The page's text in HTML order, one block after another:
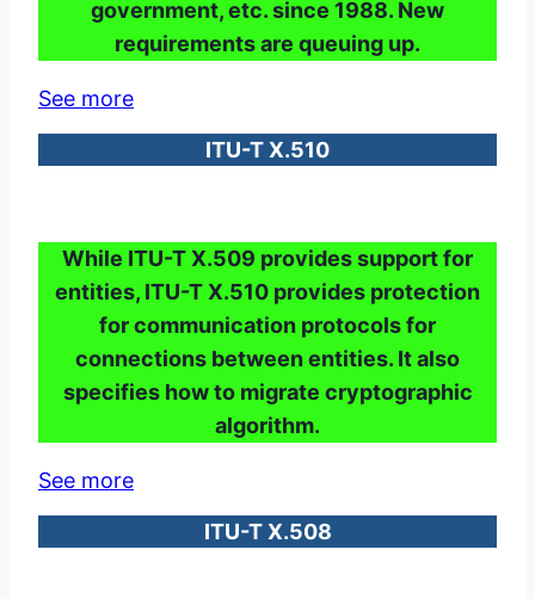
government, etc. since 1988. New
requirements are queuing up.
See more
ITU-T X.510
While ITU-T X.509 provides support for
entities, ITU-T X.510 provides protection
for communication protocols for
connections between entities. It also
specifies how to migrate cryptographic
algorithm.
See more
ITU-T X.508